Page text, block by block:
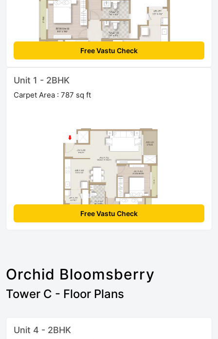
Free Vastu Check
Unit 1 - 2BHK
Carpet Area : 787 sq ft
Free Vastu Check
Orchid Bloomsberry
Tower C - Floor Plans
Unit 4 - 2BHK